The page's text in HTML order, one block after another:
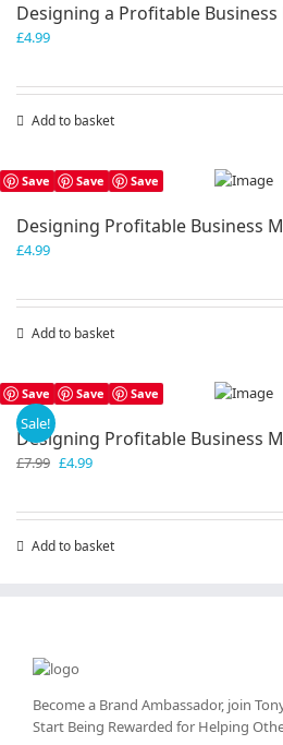
Designing a Profitable
£4.99
Add to basket
Save Save Save
Designing Profitable Business
£4.99
Add to basket
Save Save Save
Sale!
Designing Profitable Business
£7.99 Original
£4.99Current
Add to basket
Become a Brand Ambassador, join
Start Being Rewarded for Helping